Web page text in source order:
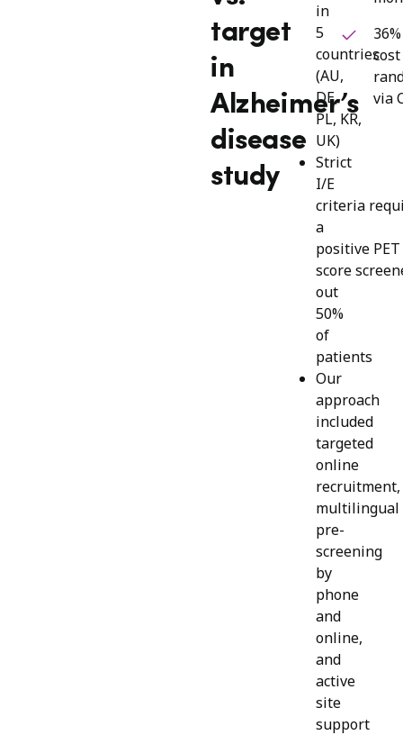
target
in
Alzheimer’s
disease
study
in
5
countries
(AU,
DE,
PL, KR,
UK)
Strict
I/E
criteria
a
positive
score
out
50%
of
patients
Our
approach
included
targeted
online
recruitment,
multilingual
pre-
screening
by
phone
and
online,
and
active
site
support
via